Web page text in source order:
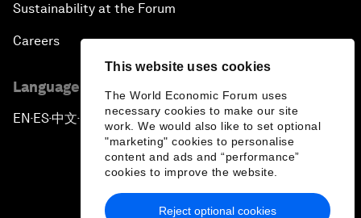
This website uses cookies
The World Economic Forum uses
necessary cookies to make our site
work. We would also like to set optional
"marketing" cookies to personalise
content and ads and “performance”
cookies to improve the website.
Reject optional cookies
Sustainability at the Forum
Careers
Language editions
EN ▪ES▪中文▪ 日本語